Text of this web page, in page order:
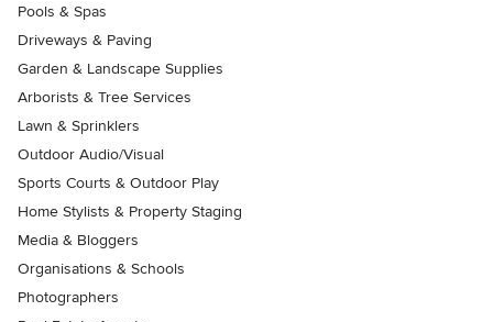
Pools & Spas
Driveways & Paving
Garden & Landscape Supplies
Arborists & Tree Services
Lawn & Sprinklers
Outdoor Audio/Visual
Sports Courts & Outdoor Play
Home Stylists & Property Staging
Media & Bloggers
Organisations & Schools
Photographers